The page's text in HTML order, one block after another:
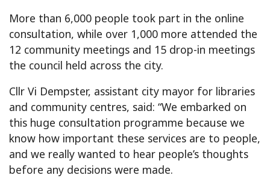
More than 6,000 people took part in the online
consultation, while over 1,000 more attended the
12 community meetings and 15 drop-in meetings
the council held across the city.
Cllr Vi Dempster, assistant city mayor for libraries
and community centres, said: “We embarked on
this huge consultation programme because we
know how important these services are to people,
and we really wanted to hear people’s thoughts
before any decisions were made.